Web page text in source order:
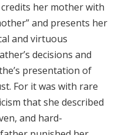
her mother with
and presents her
and virtuous
decisions and
presentation of
For it was with rare
that she described
and hard-